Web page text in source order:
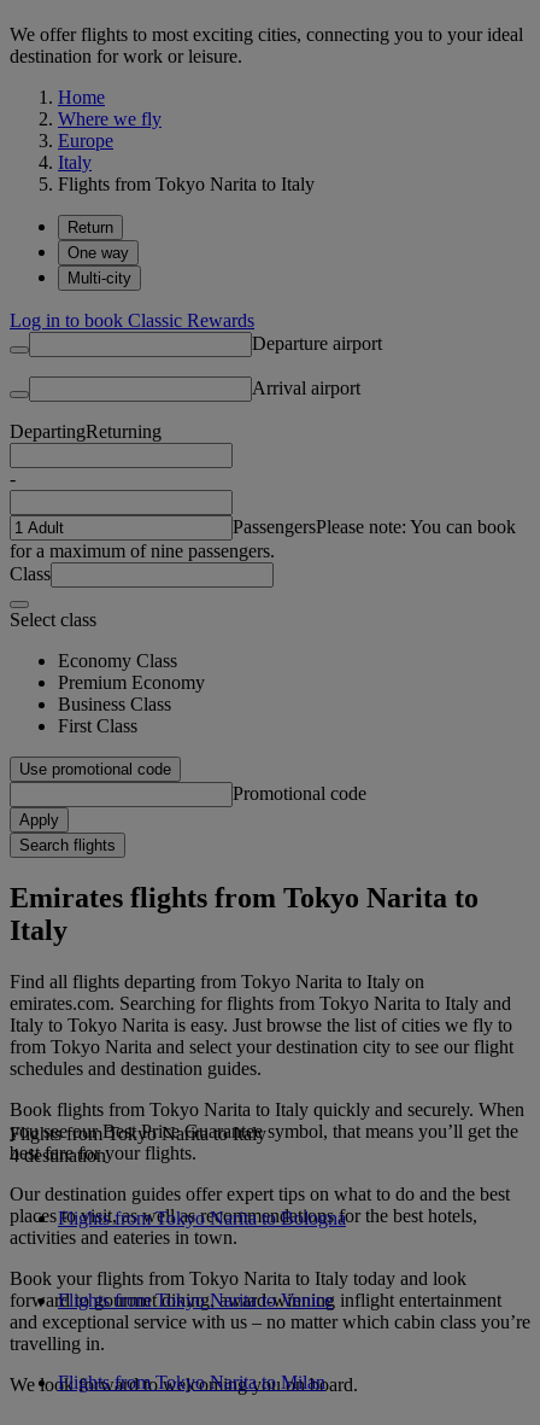
We offer flights to most exciting cities, connecting you to your ideal
destination for work or leisure.
Home
Where we fly
Europe
Italy
Flights from Tokyo Narita to Italy
Return
One way
Multi-city
Log in to book Classic Rewards
Departure airport
Arrival airport
DepartingReturning
-
PassengersPlease note: You can book
for a maximum of nine passengers.
Class
Select class
Economy Class
Premium Economy
Business Class
First Class
Use promotional code
Promotional code
Apply
Search flights
Emirates flights from Tokyo Narita to
Italy
Find all flights departing from Tokyo Narita to Italy on
emirates.com. Searching for flights from Tokyo Narita to Italy and
Italy to Tokyo Narita is easy. Just browse the list of cities we fly to
from Tokyo Narita and select your destination city to see our flight
schedules and destination guides.
Book flights from Tokyo Narita to Italy quickly and securely. When
you see our Best Price Guarantee symbol, that means you’ll get the
best fare for your flights.
Our destination guides offer expert tips on what to do and the best
places to visit, as well as recommendations for the best hotels,
activities and eateries in town.
Book your flights from Tokyo Narita to Italy today and look
forward to gourmet dining, award-winning inflight entertainment
and exceptional service with us – no matter which cabin class you’re
travelling in.
We look forward to welcoming you on board.
Flights from Tokyo Narita to Italy
4 destination
Flights from Tokyo Narita to Bologna
Flights from Tokyo Narita to Venice
Flights from Tokyo Narita to Milan